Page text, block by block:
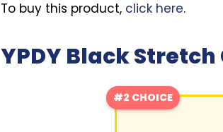
To buy this product, click here.
YPDY Black
#2 CHOICE